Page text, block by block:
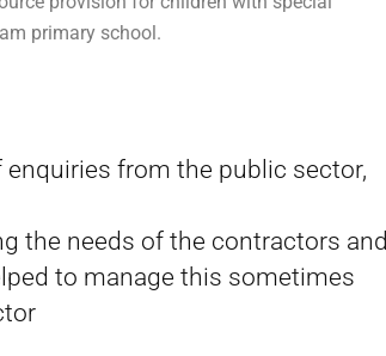
primary school.
from the public sector,
the needs of the contractors and
to manage this sometimes